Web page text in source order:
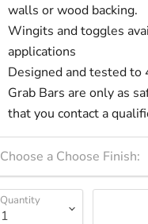
walls or wood backing.
Wingits and toggles
applications
Designed and tested to
Grab Bars are only as
that you contact a
Choose a Choose Finish:
Quantity